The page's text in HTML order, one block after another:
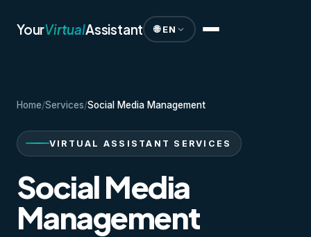
YourVirtualAssistant 🌐 EN
Home/Services/Social Media Management
VIRTUAL ASSISTANT SERVICES
Social Media
Management